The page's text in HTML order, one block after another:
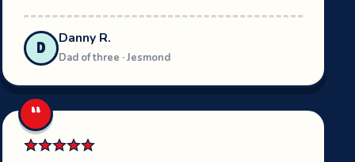
D
Danny R.
Dad of three · Jesmond
“